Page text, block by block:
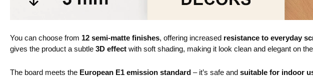
You can choose from 12 semi-matte finishes, offering increased resistance to everyday
gives the product a subtle 3D effect with soft shading, making it look clean and elegant on
The board meets the European E1 emission standard – it’s safe and suitable for indoor